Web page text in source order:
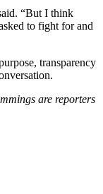
“But I think
to fight for and
transparency
are reporters